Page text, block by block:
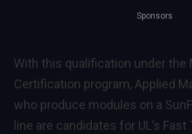
Sponsors
With this qualification under the
Certification program, Applied
who produce modules on a
line are candidates for UL’s